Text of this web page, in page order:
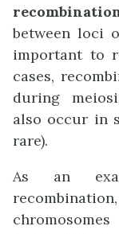
between loci
important to
cases,
during
also occur in
rare).
As an